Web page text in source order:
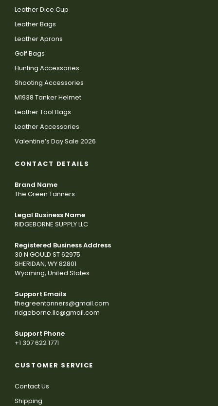
Leather Dice Cup
Leather Bags
Leather Aprons
Golf Bags
Hunting Accessories
Shooting Accessories
M1938 Tanker Helmet
Leather Tool Bags
Leather Accessories
Valentine’s Day Sale 2026
CONTACT DETAILS
Brand Name
The Green Tanners
Legal Business Name
RIDGEBORNE SUPPLY LLC
Registered Business Address
30 N GOULD ST 62975
SHERIDAN, WY 82801
Wyoming, United States
Support Emails
thegreentanners@gmail.com
ridgeborne.llc@gmail.com
Support Phone
+1 307 622 1771
CUSTOMER SERVICE
Contact Us
Shipping